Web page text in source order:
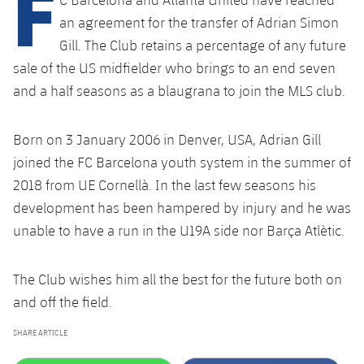
plusicon
Plus
Facilities
Spotify Camp Nou
Palau Blaugrana
Estadi Johan Cruyff
Barça Cafe
plusicon
Plus
Services
Medical Services
plusicon
Plus
Press Passes
an agreement for the transfer of Adrian Simon
Gill. The Club retains a percentage of any future
sale of the US midfielder who brings to an end seven
and a half seasons as a blaugrana to join the MLS club.
Born on 3 January 2006 in Denver, USA, Adrian Gill
joined the FC Barcelona youth system in the summer of
2018 from UE Cornellà. In the last few seasons his
development has been hampered by injury and he was
unable to have a run in the U19A side nor Barça Atlètic.
The Club wishes him all the best for the future both on
and off the field.
SHARE ARTICLE